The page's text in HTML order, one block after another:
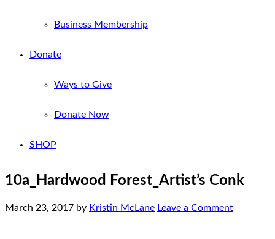
Business Membership
Donate
Ways to Give
Donate Now
SHOP
10a_Hardwood Forest_Artist’s Conk
March 23, 2017 by Kristin McLane Leave a Comment